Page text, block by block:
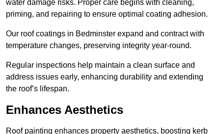
water damage risks. Proper care begins with cleaning,
priming, and repairing to ensure optimal coating adhesion.
Our roof coatings in Bedminster expand and contract with
temperature changes, preserving integrity year-round.
Regular inspections help maintain a clean surface and
address issues early, enhancing durability and extending
the roof’s lifespan.
Enhances Aesthetics
Roof painting enhances property aesthetics, boosting kerb